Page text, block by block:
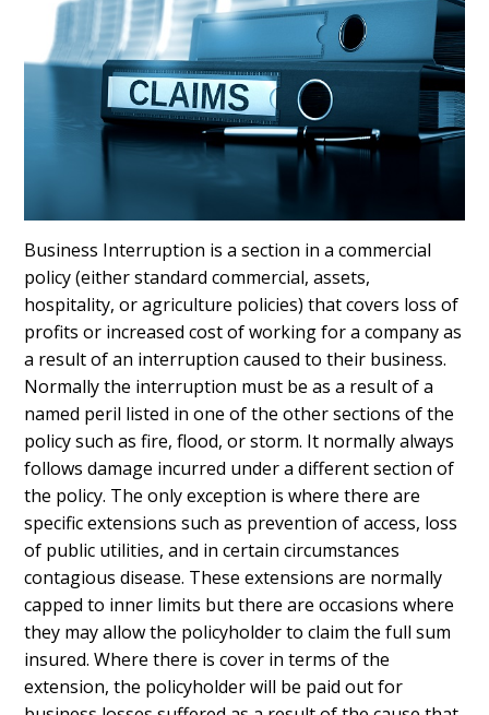
Business Interruption is a section in a commercial
policy (either standard commercial, assets,
hospitality, or agriculture policies) that covers loss of
profits or increased cost of working for a company as
a result of an interruption caused to their business.
Normally the interruption must be as a result of a
named peril listed in one of the other sections of the
policy such as fire, flood, or storm. It normally always
follows damage incurred under a different section of
the policy. The only exception is where there are
specific extensions such as prevention of access, loss
of public utilities, and in certain circumstances
contagious disease. These extensions are normally
capped to inner limits but there are occasions where
they may allow the policyholder to claim the full sum
insured. Where there is cover in terms of the
extension, the policyholder will be paid out for